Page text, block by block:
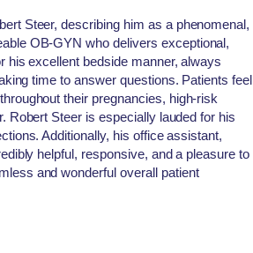
Steer, describing him as a phenomenal,
OB-GYN who delivers exceptional,
his excellent bedside manner, always
time to answer questions. Patients feel
their pregnancies, high-risk
Robert Steer is especially lauded for his
Additionally, his office assistant,
helpful, responsive, and a pleasure to
and wonderful overall patient